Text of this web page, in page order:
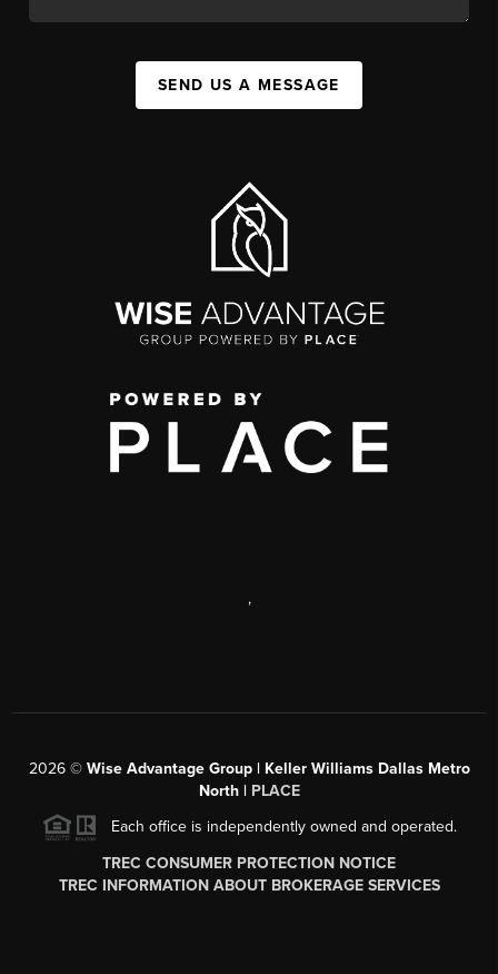
SEND US A MESSAGE
,
2026© Wise Advantage Group | Keller Williams Dallas Metro
North | PLACE
Each office is independently owned and operated.
TREC CONSUMER PROTECTION NOTICE
TREC INFORMATION ABOUT BROKERAGE SERVICES